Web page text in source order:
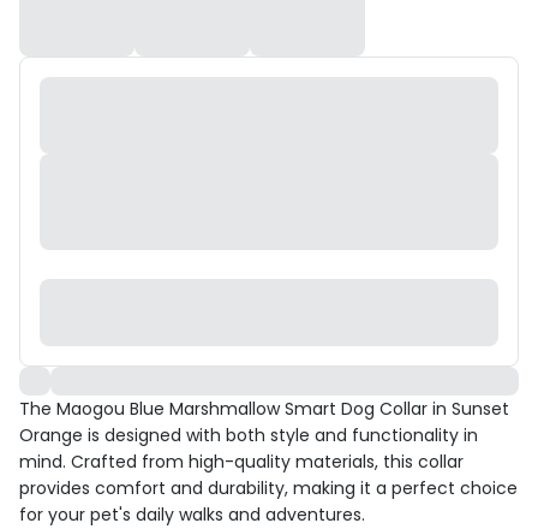
The Maogou Blue Marshmallow Smart Dog Collar in Sunset
Orange is designed with both style and functionality in
mind. Crafted from high-quality materials, this collar
provides comfort and durability, making it a perfect choice
for your pet's daily walks and adventures.